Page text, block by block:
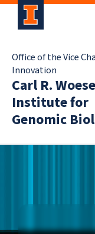
Office of the Vice
Innovation
Carl R. Woese
Institute for
Genomic